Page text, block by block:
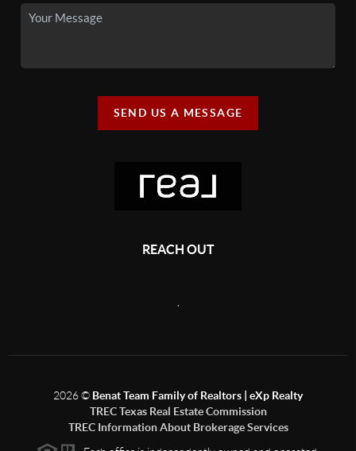
SEND US A MESSAGE
REACH OUT
2026© Benat Team Family of Realtors | eXp Realty
TREC Texas Real Estate Commission
TREC Information About Brokerage Services